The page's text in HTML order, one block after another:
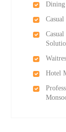
Dining
Hotel